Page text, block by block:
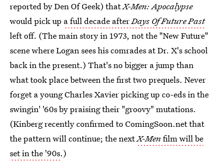
reported by Den Of Geek) thatX-Men: Apocalypse
would pick up a full decade afterDays Of Future Past
left off. (The main story in 1973, not the "New Future"
scene where Logan sees his comrades at Dr. X's school
back in the present.) That's no bigger a jump than
what took place between the first two prequels. Never
forget a young Charles Xavier picking up co-eds in the
swingin' '60s by praising their "groovy" mutations.
(Kinberg recently confirmed to ComingSoon.net that
the pattern will continue; the nextX-Menfilm will be
set in the '90s.)